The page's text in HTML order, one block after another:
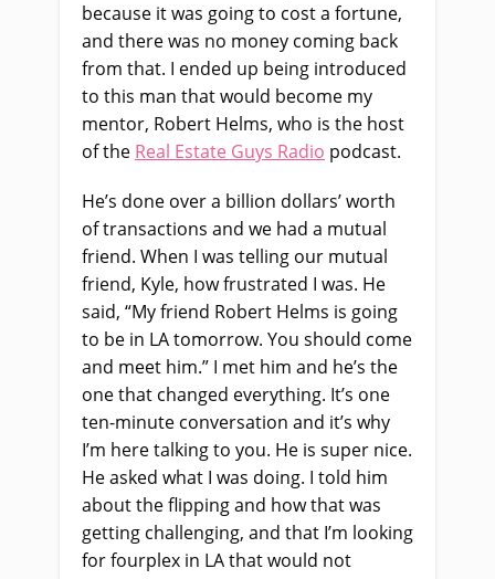
because it was going to cost a fortune,
and there was no money coming back
from that. I ended up being introduced
to this man that would become my
mentor, Robert Helms, who is the host
of the Real Estate Guys Radio podcast.
He’s done over a billion dollars’ worth
of transactions and we had a mutual
friend. When I was telling our mutual
friend, Kyle, how frustrated I was. He
said, “My friend Robert Helms is going
to be in LA tomorrow. You should come
and meet him.” I met him and he’s the
one that changed everything. It’s one
ten-minute conversation and it’s why
I’m here talking to you. He is super nice.
He asked what I was doing. I told him
about the flipping and how that was
getting challenging, and that I’m looking
for fourplex in LA that would not